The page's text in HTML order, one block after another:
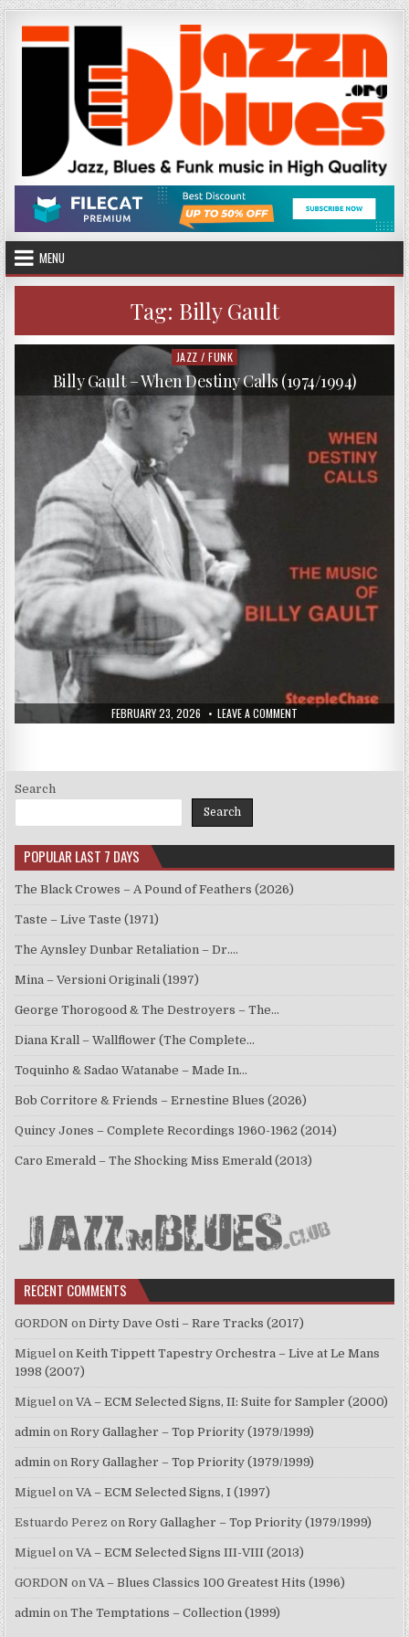
Skip
to
content
MENU
Tag: Billy Gault
PUBLISHED
DATE:
FEBRUARY 23, 2026 LEAVE A COMMENT
BILLY
Posted
in
JAZZ / FUNK
Billy Gault – When Destiny Calls (1974/1994)
Search
Search
POPULAR LAST 7 DAYS
The Black Crowes – A Pound of Feathers (2026)
Taste – Live Taste (1971)
The Aynsley Dunbar Retaliation – Dr.…
Mina – Versioni Originali (1997)
George Thorogood & The Destroyers – The…
Diana Krall – Wallflower (The Complete…
Toquinho & Sadao Watanabe – Made In…
Bob Corritore & Friends – Ernestine Blues (2026)
Quincy Jones – Complete Recordings 1960-1962 (2014)
Caro Emerald – The Shocking Miss Emerald (2013)
RECENT COMMENTS
GORDON onDirty Dave Osti – Rare Tracks (2017)
Miguel onKeith Tippett Tapestry Orchestra – Live at Le Mans
1998 (2007)
Miguel onVA – ECM Selected Signs, II: Suite for Sampler (2000)
admin onRory Gallagher – Top Priority (1979/1999)
admin onRory Gallagher – Top Priority (1979/1999)
Miguel onVA – ECM Selected Signs, I (1997)
Estuardo Perez onRory Gallagher – Top Priority (1979/1999)
Miguel onVA – ECM Selected Signs III-VIII (2013)
GORDON onVA – Blues Classics 100 Greatest Hits (1996)
admin onThe Temptations – Collection (1999)